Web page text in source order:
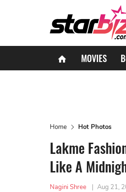
MOVIES
Home Hot Photos
Lakme
Like A
Nagini Shree | Aug 21,